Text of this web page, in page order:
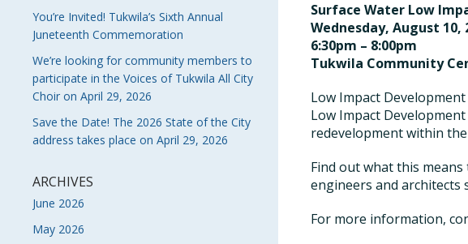
You’re Invited! Tukwila’s Sixth Annual
Juneteenth Commemoration
We’re looking for community members to
participate in the Voices of Tukwila All City
Choir on April 29, 2026
Save the Date! The 2026 State of the City
address takes place on April 29, 2026
ARCHIVES
June 2026
May 2026
Surface Water Low
Wednesday, August 10,
6:30pm – 8:00pm
Tukwila Community
Low Impact
Low Impact
redevelopment within the
Find out what this
engineers and architects
For more information,